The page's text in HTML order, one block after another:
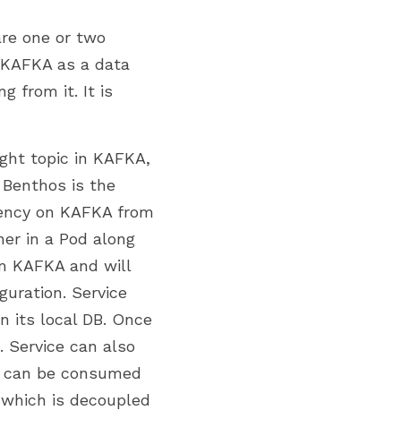
one or two
as a data
from it. It is
topic in KAFKA,
is the
on KAFKA from
in a Pod along
KAFKA and will
Service
its local DB. Once
can also
be consumed
is decoupled